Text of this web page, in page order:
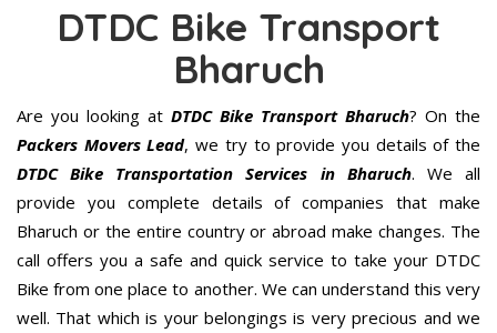
DTDC Bike Transport
Bharuch
Are you looking at DTDC Bike Transport Bharuch? On the
Packers Movers Lead, we try to provide you details of the
DTDC Bike Transportation Services in Bharuch. We all
provide you complete details of companies that make
Bharuch or the entire country or abroad make changes. The
call offers you a safe and quick service to take your DTDC
Bike from one place to another. We can understand this very
well. That which is your belongings is very precious and we